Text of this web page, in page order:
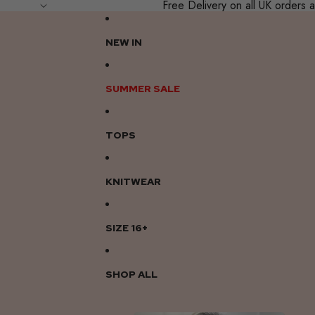
Free Delivery on all UK orders
NEW IN
SUMMER SALE
TOPS
KNITWEAR
SIZE 16+
SHOP ALL